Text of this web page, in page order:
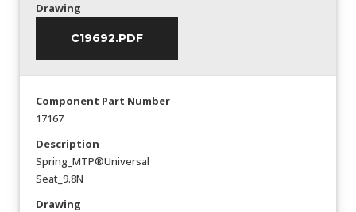
Drawing
C19692.PDF
Component Part Number
17167
Description
Spring_MTP®Universal
Seat_9.8N
Drawing